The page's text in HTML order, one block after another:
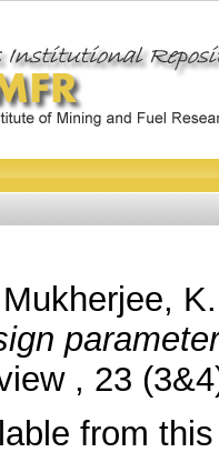
Mukherjee,
, 23
from